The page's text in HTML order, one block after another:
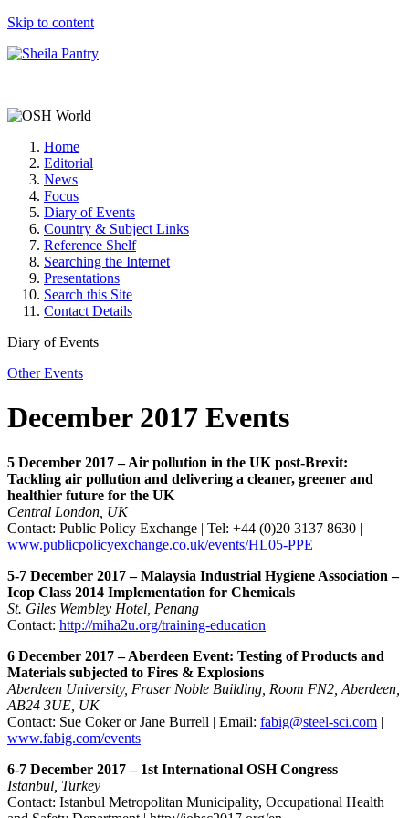
Skip to content
Home
Editorial
News
Focus
Diary of Events
Country & Subject Links
Reference Shelf
Searching the Internet
Presentations
Search this Site
Contact Details
Diary of Events
Other Events
December 2017 Events
5 December 2017 – Air pollution in the UK post-Brexit:
Tackling air pollution and delivering a cleaner, greener and
healthier future for the UK
Central London, UK
Contact: Public Policy Exchange | Tel: +44 (0)20 3137 8630 |
www.publicpolicyexchange.co.uk/events/HL05-PPE
5-7 December 2017 – Malaysia Industrial Hygiene Association –
Icop Class 2014 Implementation for Chemicals
St. Giles Wembley Hotel, Penang
Contact: http://miha2u.org/training-education
6 December 2017 – Aberdeen Event: Testing of Products and
Materials subjected to Fires & Explosions
Aberdeen University, Fraser Noble Building, Room FN2, Aberdeen,
AB24 3UE, UK
Contact: Sue Coker or Jane Burrell | Email: fabig@steel-sci.com |
www.fabig.com/events
6-7 December 2017 – 1st International OSH Congress
Istanbul, Turkey
Contact: Istanbul Metropolitan Municipality, Occupational Health